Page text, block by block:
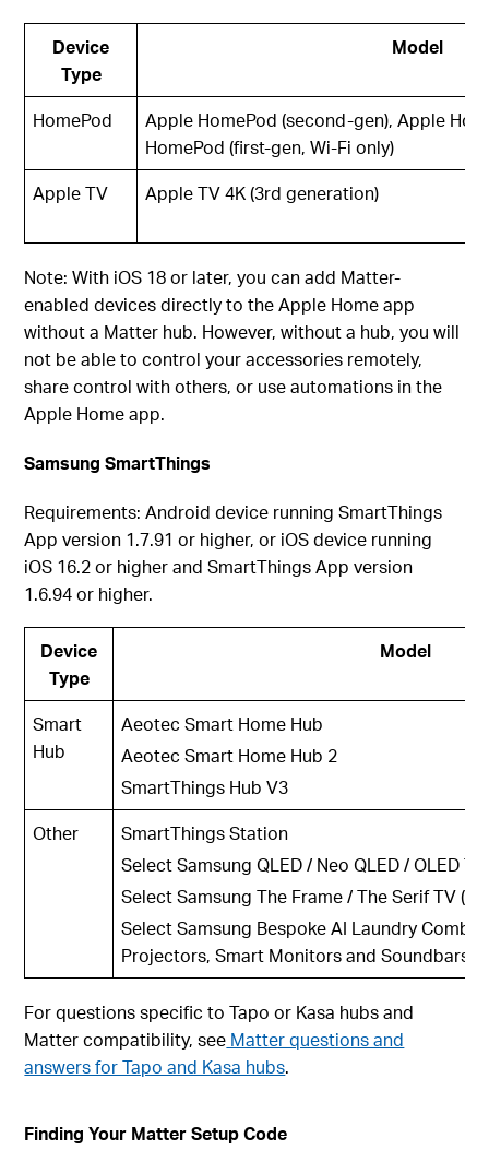
Device
Type
Model
HomePod
Apple HomePod (second-gen), Apple
HomePod (first-gen, Wi-Fi only)
Apple TV
Apple TV 4K (3rd generation)
Note: With iOS 18 or later, you can add Matter-
enabled devices directly to the Apple Home app
without a Matter hub. However, without a hub, you will
not be able to control your accessories remotely,
share control with others, or use automations in the
Apple Home app.
Samsung SmartThings
Requirements: Android device running SmartThings
App version 1.7.91 or higher, or iOS device running
iOS 16.2 or higher and SmartThings App version
1.6.94 or higher.
Device
Type
Model
Smart
Hub
Aeotec Smart Home Hub
Aeotec Smart Home Hub 2
SmartThings Hub V3
Other
SmartThings Station
Select Samsung QLED / Neo QLED / OLED
Select Samsung The Frame / The Serif TV
Select Samsung Bespoke AI Laundry
Projectors, Smart Monitors and Soundbars
For questions specific to Tapo or Kasa hubs and
Matter compatibility, see Matter questions and
answers for Tapo and Kasa hubs.
Finding Your Matter Setup Code